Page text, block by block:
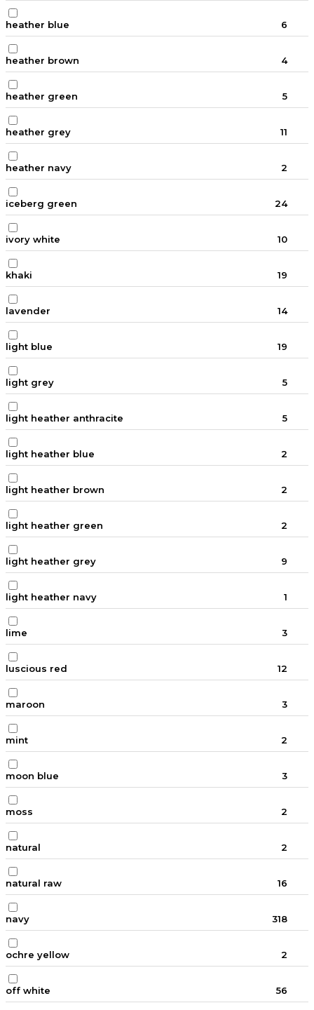
heather blue 6
heather brown 4
heather green 5
heather grey 11
heather navy 2
iceberg green 24
ivory white 10
khaki 19
lavender 14
light blue 19
light grey 5
light heather anthracite 5
light heather blue 2
light heather brown 2
light heather green 2
light heather grey 9
light heather navy 1
lime 3
luscious red 12
maroon 3
mint 2
moon blue 3
moss 2
natural 2
natural raw 16
navy 318
ochre yellow 2
off white 56